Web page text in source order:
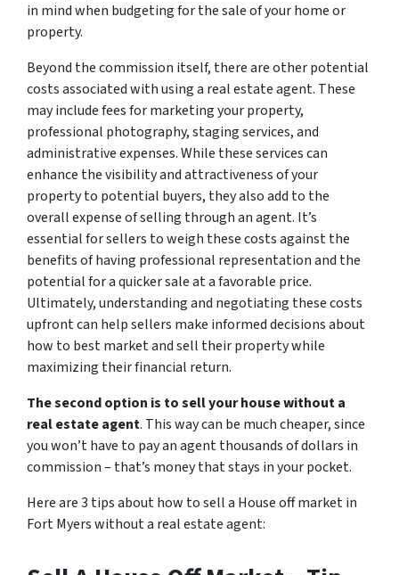
in mind when budgeting for the sale of your home or
property.
Beyond the commission itself, there are other potential
costs associated with using a real estate agent. These
may include fees for marketing your property,
professional photography, staging services, and
administrative expenses. While these services can
enhance the visibility and attractiveness of your
property to potential buyers, they also add to the
overall expense of selling through an agent. It’s
essential for sellers to weigh these costs against the
benefits of having professional representation and the
potential for a quicker sale at a favorable price.
Ultimately, understanding and negotiating these costs
upfront can help sellers make informed decisions about
how to best market and sell their property while
maximizing their financial return.
The second option is to sell your house without a
real estate agent. This way can be much cheaper, since
you won’t have to pay an agent thousands of dollars in
commission – that’s money that stays in your pocket.
Here are 3 tips about how to sell a House off market in
Fort Myers without a real estate agent: